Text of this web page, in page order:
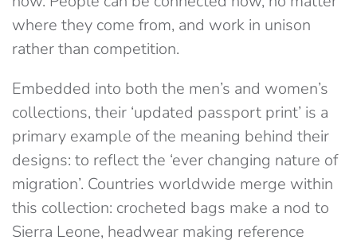
where they come from, and work in unison
rather than competition.
Embedded into both the men’s and women’s
collections, their ‘updated passport print’ is a
primary example of the meaning behind their
designs: to reflect the ‘ever changing nature of
migration’. Countries worldwide merge within
this collection: crocheted bags make a nod to
Sierra Leone, headwear making reference